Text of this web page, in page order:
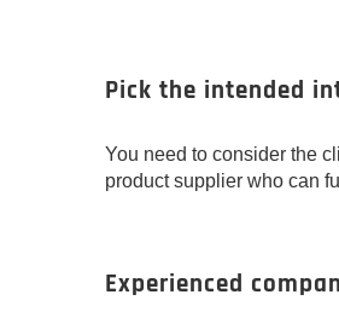
Pick the intended
You need to consider the
product supplier who can
Experienced